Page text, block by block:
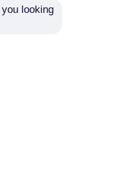
looking